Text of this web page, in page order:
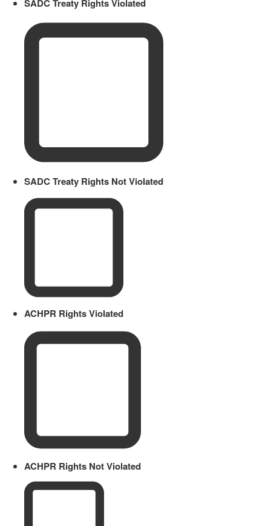
SADC Treaty Rights Violated
SADC Treaty Rights Not Violated
ACHPR Rights Violated
ACHPR Rights Not Violated